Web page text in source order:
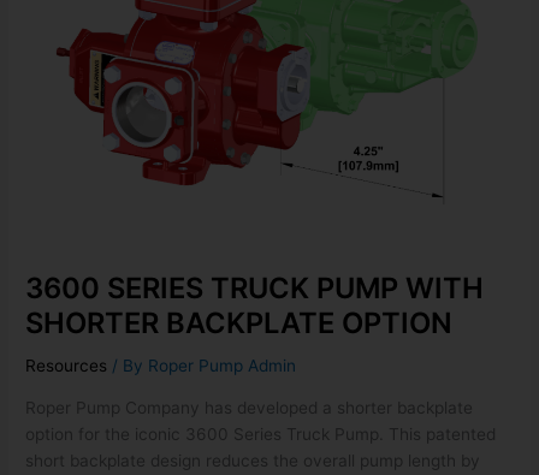
3600 SERIES TRUCK PUMP WITH
SHORTER BACKPLATE OPTION
Resources / By Roper Pump Admin
Roper Pump Company has developed a shorter backplate
option for the iconic 3600 Series Truck Pump. This patented
short backplate design reduces the overall pump length by
BACKPLATE